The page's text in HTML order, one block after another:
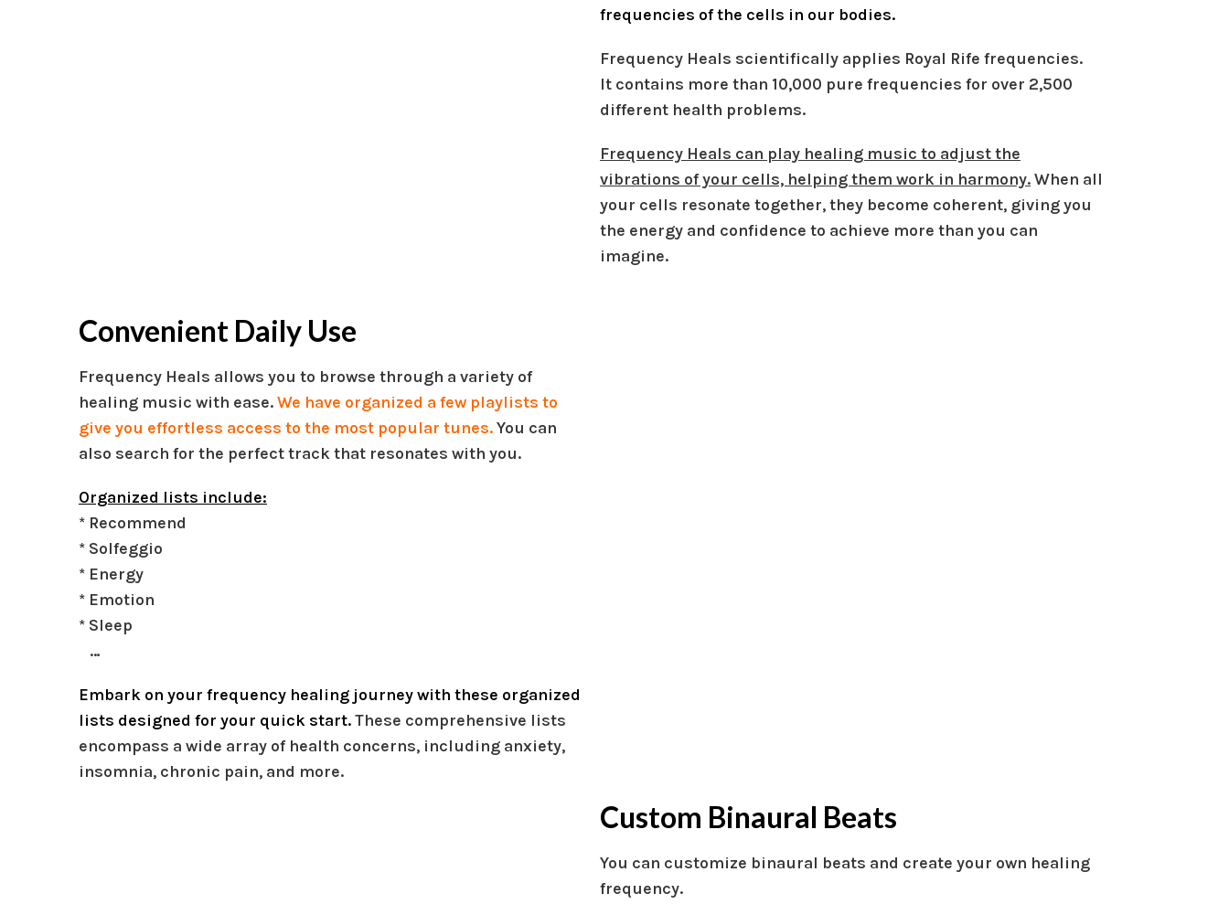
frequencies of the cells in our bodies.
Frequency Heals scientifically applies Royal Rife frequencies.
It contains more than 10,000 pure frequencies for over 2,500
different health problems.
Frequency Heals can play healing music to adjust the
vibrations of your cells, helping them work in harmony.When all
your cells resonate together, they become coherent, giving you
the energy and confidence to achieve more than you can
imagine.
Convenient Daily Use
Frequency Heals allows you to browse through a variety of
healing music with ease.We have organized a few playlists to
give you effortless access to the most popular tunes.You can
also search for the perfect track that resonates with you.
Organized lists include:
* Recommend
* Solfeggio
* Energy
* Emotion
* Sleep
…
Embark on your frequency healing journey with these organized
lists designed for your quick start.These comprehensive lists
encompass a wide array of health concerns, including anxiety,
insomnia, chronic pain, and more.
Custom Binaural Beats
You can customize binaural beats and create your own healing
frequency.